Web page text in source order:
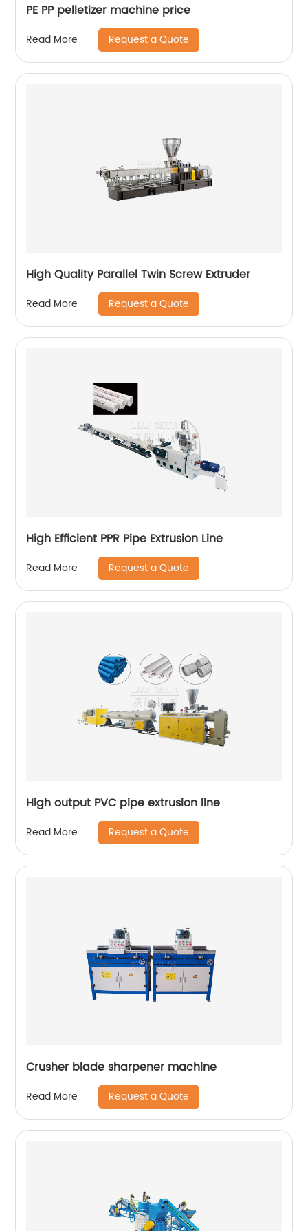
PE PP pelletizer machine price
Read More Request a Quote
High Quality Parallel Twin Screw Extruder
Read More Request a Quote
High Efficient PPR Pipe Extrusion Line
Read More Request a Quote
High output PVC pipe extrusion line
Read More Request a Quote
Crusher blade sharpener machine
Read More Request a Quote